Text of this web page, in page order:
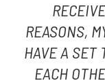
REASONS,
HAVE A SET
EACH